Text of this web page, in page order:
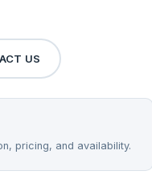
US
pricing, and availability.